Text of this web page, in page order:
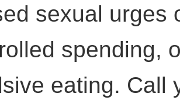
sexual urges
spending,
eating. Call